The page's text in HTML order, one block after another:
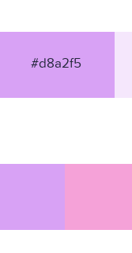
#d8a2f5